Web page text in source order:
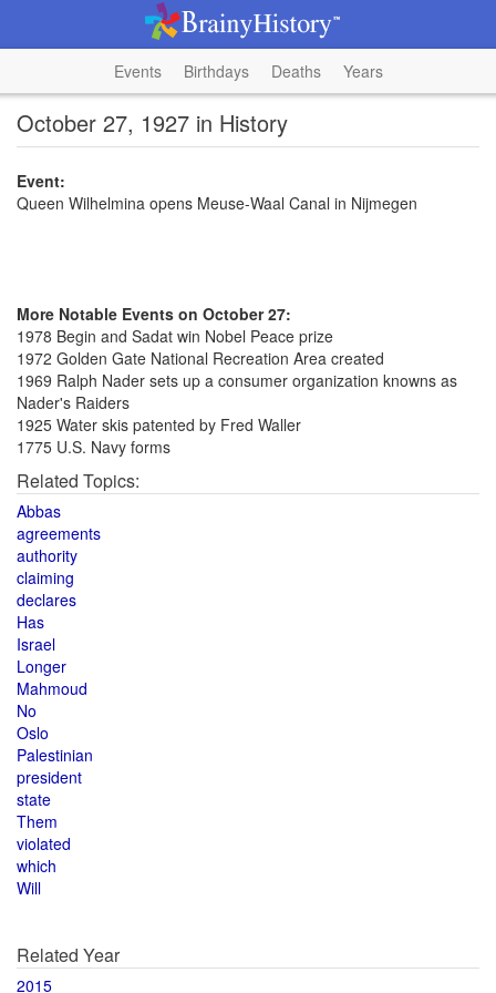
Events Birthdays Deaths Years
October 27, 1927 in History
Event:
Queen Wilhelmina opens Meuse-Waal Canal in Nijmegen
More Notable Events on October 27:
1978 Begin and Sadat win Nobel Peace prize
1972 Golden Gate National Recreation Area created
1969 Ralph Nader sets up a consumer organization knowns as
Nader's Raiders
1925 Water skis patented by Fred Waller
1775 U.S. Navy forms
Related Topics:
Abbas
agreements
authority
claiming
declares
Has
Israel
Longer
Mahmoud
No
Oslo
Palestinian
president
state
Them
violated
which
Will
Related Year
2015